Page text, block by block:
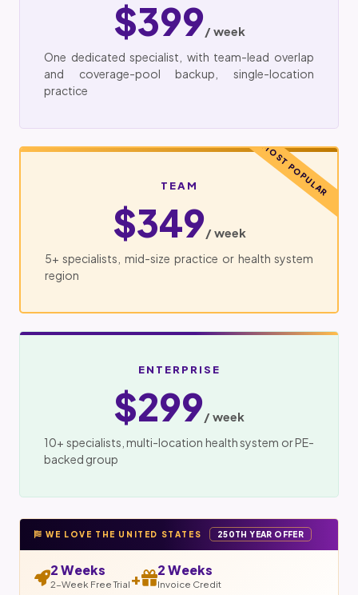
$399/ week
One dedicated specialist, with team-lead overlap
and coverage-pool backup, single-location
practice
MOST POPULAR
TEAM
$349 / week
5+ specialists, mid-size practice or health system
region
ENTERPRISE
$299/ week
10+ specialists, multi-location health system or PE-
backed group
WE LOVE THE UNITED STATES 250TH YEAR OFFER
2 Weeks
2-Week Free Trial + 2 Weeks
Invoice Credit